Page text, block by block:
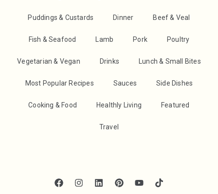
Puddings & Custards Dinner Beef & Veal
Fish & Seafood Lamb Pork Poultry
Vegetarian & Vegan Drinks Lunch & Small Bites
Most Popular Recipes Sauces Side Dishes
Cooking & Food Healthly Living Featured
Travel